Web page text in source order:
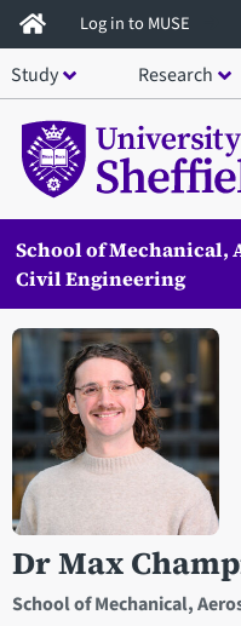
Skip
to
main
content
Log in to MUSE
Study Research
School of Mechanical,
Civil Engineering
Dr Max
School of Mechanical,
Open staff member portrait